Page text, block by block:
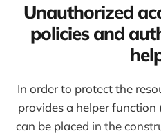
Unauthorized
policies and
In order to protect the
provides a helper
can be placed in the